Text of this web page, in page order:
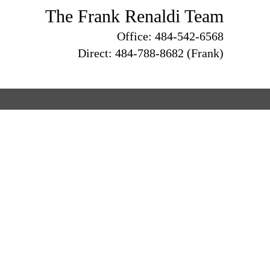
The Frank Renaldi Team
Office: 484-542-6568
Direct: 484-788-8682 (Frank)